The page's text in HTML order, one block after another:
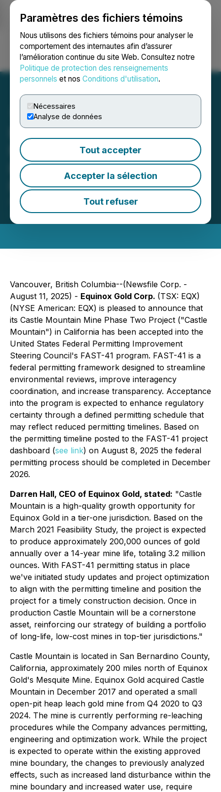
Paramètres des fichiers témoins
Nous utilisons des fichiers témoins pour analyser le
comportement des internautes afin d’assurer
l’amélioration continue du site Web. Consultez notre
Politique de protection des renseignements
personnels et nos Conditions d'utilisation.
Nécessaires
Analyse de données
Tout accepter
Accepter la sélection
Tout refuser
Ouvrir une session Recherche English
Equinox Gold's Castle
Mountain Accepted into
FAST-41 Permitting
Program
August 11, 2025 6:30 AM EDT | Source:
Gold Corp.
Vancouver, British Columbia--(Newsfile Corp. -
August 11, 2025) - Equinox Gold Corp. (TSX: EQX)
(NYSE American: EQX) is pleased to announce that
its Castle Mountain Mine Phase Two Project ("Castle
Mountain") in California has been accepted into the
United States Federal Permitting Improvement
Steering Council's FAST-41 program. FAST-41 is a
federal permitting framework designed to streamline
environmental reviews, improve interagency
coordination, and increase transparency. Acceptance
into the program is expected to enhance regulatory
certainty through a defined permitting schedule that
may reflect reduced permitting timelines. Based on
the permitting timeline posted to the FAST-41 project
dashboard (see link) on August 8, 2025 the federal
permitting process should be completed in December
2026.
Darren Hall, CEO of Equinox Gold, stated: "Castle
Mountain is a high-quality growth opportunity for
Equinox Gold in a tier-one jurisdiction. Based on the
March 2021 Feasibility Study, the project is expected
to produce approximately 200,000 ounces of gold
annually over a 14-year mine life, totaling 3.2 million
ounces. With FAST-41 permitting status in place
we've initiated study updates and project optimization
to align with the permitting timeline and position the
project for a timely construction decision. Once in
production Castle Mountain will be a cornerstone
asset, reinforcing our strategy of building a portfolio
of long-life, low-cost mines in top-tier jurisdictions."
Castle Mountain is located in San Bernardino County,
California, approximately 200 miles north of Equinox
Gold's Mesquite Mine. Equinox Gold acquired Castle
Mountain in December 2017 and operated a small
open-pit heap leach gold mine from Q4 2020 to Q3
2024. The mine is currently performing re-leaching
procedures while the Company advances permitting,
engineering and optimization work. While the project
is expected to operate within the existing approved
mine boundary, the changes to previously analyzed
effects, such as increased land disturbance within the
mine boundary and increased water use, require